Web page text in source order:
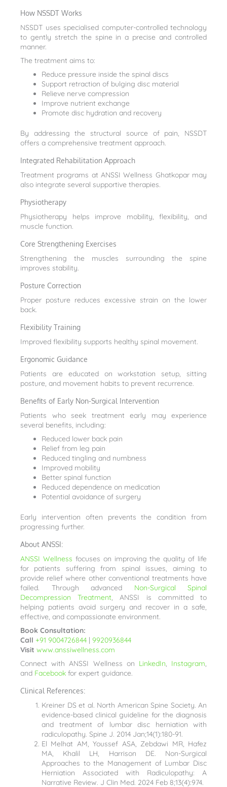
How NSSDT Works
NSSDT uses specialised computer-controlled technology
to gently stretch the spine in a precise and controlled
manner.
The treatment aims to:
Reduce pressure inside the spinal discs
Support retraction of bulging disc material
Relieve nerve compression
Improve nutrient exchange
Promote disc hydration and recovery
By addressing the structural source of pain, NSSDT
offers a comprehensive treatment approach.
Integrated Rehabilitation Approach
Treatment programs at ANSSI Wellness Ghatkopar may
also integrate several supportive therapies.
Physiotherapy
Physiotherapy helps improve mobility, flexibility, and
muscle function.
Core Strengthening Exercises
Strengthening the muscles surrounding the spine
improves stability.
Posture Correction
Proper posture reduces excessive strain on the lower
back.
Flexibility Training
Improved flexibility supports healthy spinal movement.
Ergonomic Guidance
Patients are educated on workstation setup, sitting
posture, and movement habits to prevent recurrence.
Benefits of Early Non-Surgical Intervention
Patients who seek treatment early may experience
several benefits, including:
Reduced lower back pain
Relief from leg pain
Reduced tingling and numbness
Improved mobility
Better spinal function
Reduced dependence on medication
Potential avoidance of surgery
Early intervention often prevents the condition from
progressing further.
About ANSSI:
ANSSI Wellness focuses on improving the quality of life
for patients suffering from spinal issues, aiming to
provide relief where other conventional treatments have
failed. Through advanced Non-Surgical Spinal
Decompression Treatment, ANSSI is committed to
helping patients avoid surgery and recover in a safe,
effective, and compassionate environment.
Book Consultation:
Call +91 9004726844 | 9920936844
Visit www.anssiwellness.com
Connect with ANSSI Wellness on LinkedIn, Instagram,
and Facebook for expert guidance.
Clinical References:
Kreiner DS et al. North American Spine Society. An
evidence-based clinical guideline for the diagnosis
and treatment of lumbar disc herniation with
radiculopathy. Spine J. 2014 Jan;14(1):180-91.
El Melhat AM, Youssef ASA, Zebdawi MR, Hafez
MA, Khalil LH, Harrison DE. Non-Surgical
Approaches to the Management of Lumbar Disc
Herniation Associated with Radiculopathy: A
Narrative Review. J Clin Med. 2024 Feb 8;13(4):974.